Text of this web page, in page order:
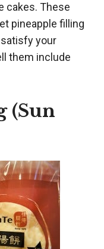
cakes. These
pineapple filling
your
them include
(Sun